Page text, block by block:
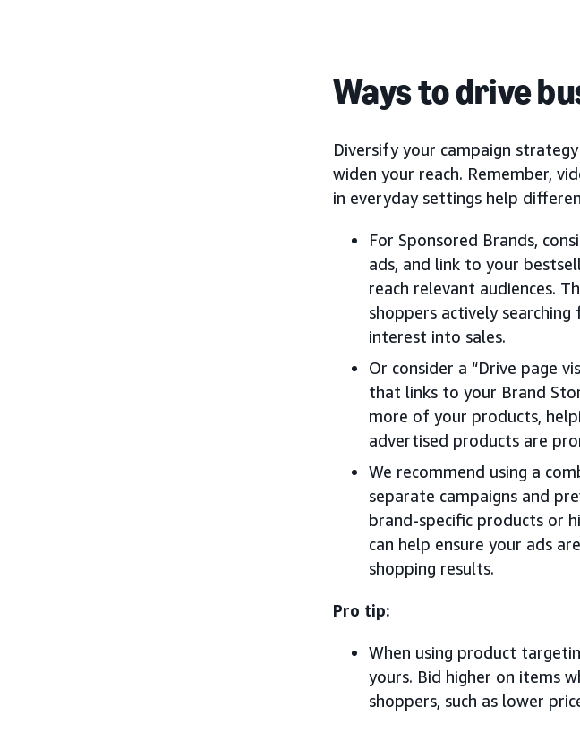
Ways to drive
Diversify your campaign
widen your reach. Remember,
in everyday settings help
For Sponsored Brands,
ads, and link to your
reach relevant audiences.
shoppers actively
interest into sales.
Or consider a “Drive page
that links to your Brand
more of your products,
advertised products are
We recommend using a
separate campaigns and
brand-specific products or
can help ensure your ads
shopping results.
Pro tip:
When using product
yours. Bid higher on items
shoppers, such as lower